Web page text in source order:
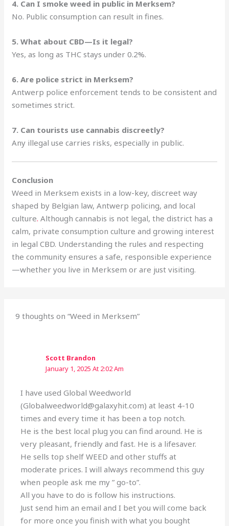
4. Can I smoke weed in public in Merksem?
No. Public consumption can result in fines.
5. What about CBD—Is it legal?
Yes, as long as THC stays under 0.2%.
6. Are police strict in Merksem?
Antwerp police enforcement tends to be consistent and
sometimes strict.
7. Can tourists use cannabis discreetly?
Any illegal use carries risks, especially in public.
Conclusion
Weed in Merksem exists in a low-key, discreet way
shaped by Belgian law, Antwerp policing, and local
culture. Although cannabis is not legal, the district has a
calm, private consumption culture and growing interest
in legal CBD. Understanding the rules and respecting
the community ensures a safe, responsible experience
—whether you live in Merksem or are just visiting.
9 thoughts on “Weed in Merksem”
Scott Brandon
January 1, 2025 At 2:02 Am
I have used Global Weedworld
(Globalweedworld@galaxyhit.com) at least 4-10
times and every time it has been a top notch.
He is the best local plug you can find around. He is
very pleasant, friendly and fast. He is a lifesaver.
He sells top shelf WEED and other stuffs at
moderate prices. I will always recommend this guy
when people ask me my ” go-to”.
All you have to do is follow his instructions.
Just send him an email and I bet you will come back
for more once you finish with what you bought